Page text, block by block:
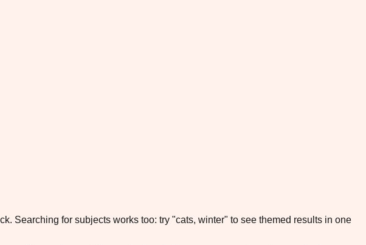
Searching for subjects works too: try "cats, winter" to see themed results in one